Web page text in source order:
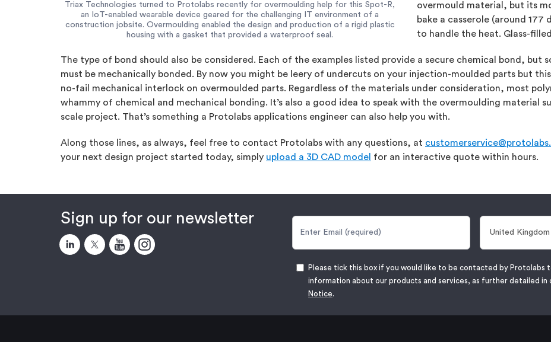
Triax Technologies turned to Protolabs recently for overmoulding help for this Spot-R,
an IoT-enabled wearable device geared for the challenging IT environment of a
construction jobsite. Overmoulding enabled the design and production of a rigid plastic
housing with a gasket that provided a waterproof seal.
overmould material, but its
bake a casserole (around 177
to handle the heat. Glass-
The type of bond should also be considered. Each of the examples listed provide a secure chemical bond, but
must be mechanically bonded. By now you might be leery of undercuts on your injection-moulded parts but
no-fail mechanical interlock on overmoulded parts. Regardless of the materials under consideration, most
whammy of chemical and mechanical bonding. It’s also a good idea to speak with the overmoulding material
scale project. That’s something a Protolabs applications engineer can also help you with.
Along those lines, as always, feel free to contact Protolabs with any questions, at
your next design project started today, simply upload a 3D CAD model for an interactive quote within hours.
Sign up for our newsletter
Please tick this box if you would like to be contacted by Protolabs
information about our products and services, as further detailed in
Notice.